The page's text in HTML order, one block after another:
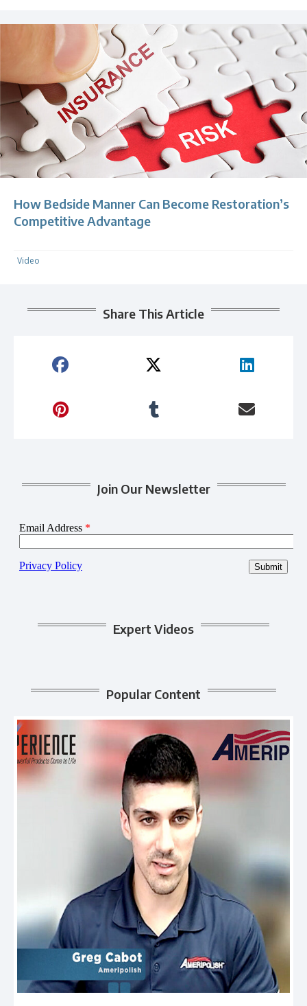
How Bedside Manner Can Become Restoration’s
Competitive Advantage
Video
Share This Article
Join Our Newsletter
Expert Videos
Popular Content